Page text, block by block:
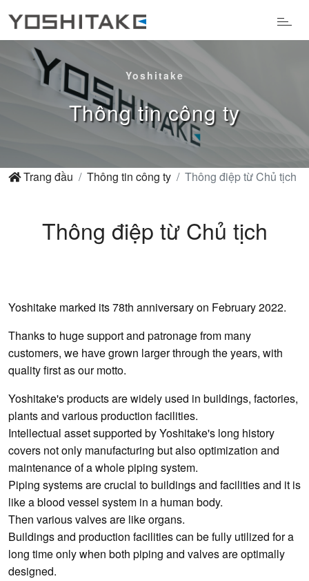
Yoshitake
Thông tin công ty
Trang đầu Thông tin công ty Thông điệp từ Chủ tịch
Thông điệp từ Chủ tịch
Yoshitake marked its 78th anniversary on February 2022.
Thanks to huge support and patronage from many
customers, we have grown larger through the years, with
quality first as our motto.
Yoshitake's products are widely used in buildings, factories,
plants and various production facilities.
Intellectual asset supported by Yoshitake's long history
covers not only manufacturing but also optimization and
maintenance of a whole piping system.
Piping systems are crucial to buildings and facilities and it is
like a blood vessel system in a human body.
Then various valves are like organs.
Buildings and production facilities can be fully utilized for a
long time only when both piping and valves are optimally
designed.